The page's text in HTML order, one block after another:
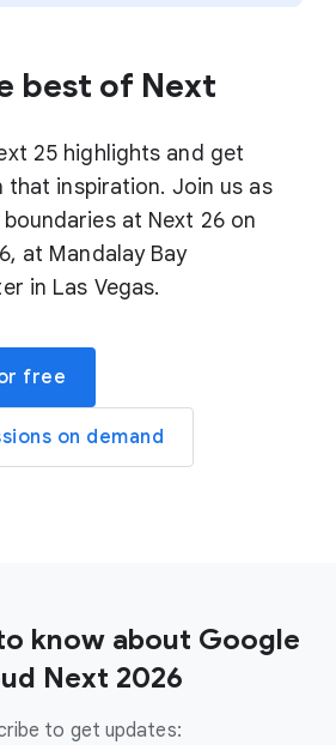
best of Next
25 highlights and get
that inspiration. Join us as
at Next 26 on
at Mandalay Bay
in Las Vegas.
free
on demand
know about Google
Next 2026
to get updates: